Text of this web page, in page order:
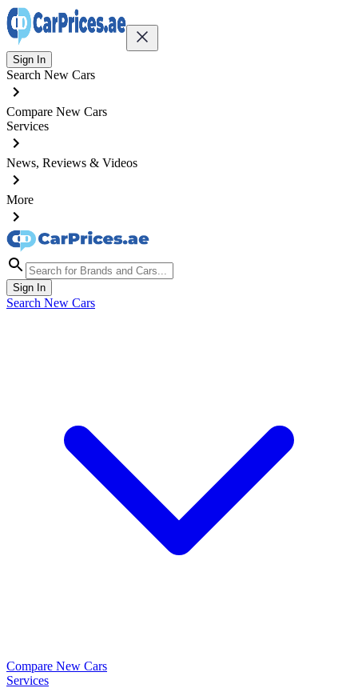
Sign In
Search New Cars
Compare New Cars
Services
News, Reviews & Videos
More
Sign In
Search New Cars
Compare New Cars
Services